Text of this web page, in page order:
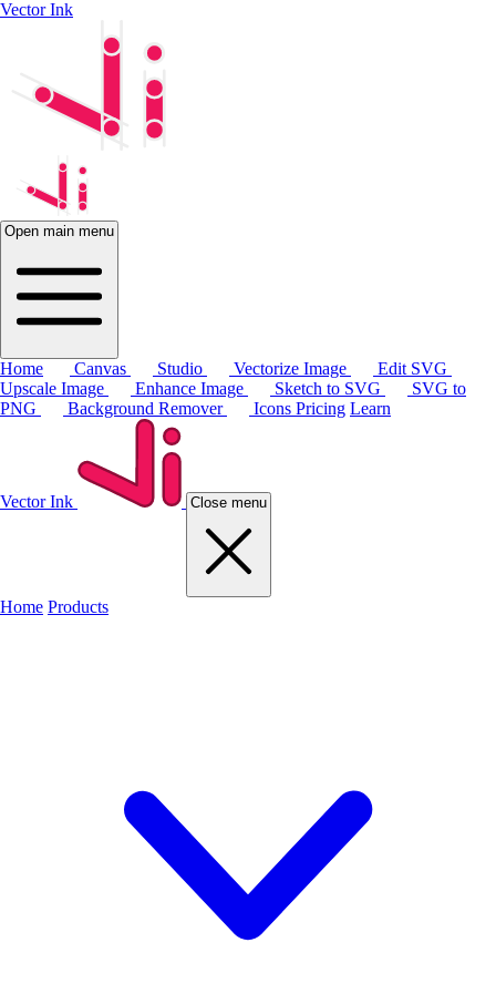
Vector Ink
Open main menu
Home Canvas Studio Vectorize Image
Edit SVG
Upscale Image
Enhance Image Sketch to SVG
SVG to
PNG
Background Remover Icons Pricing Learn
Vector Ink Close menu
Home Products